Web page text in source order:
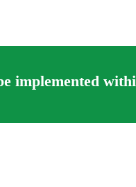
implemented